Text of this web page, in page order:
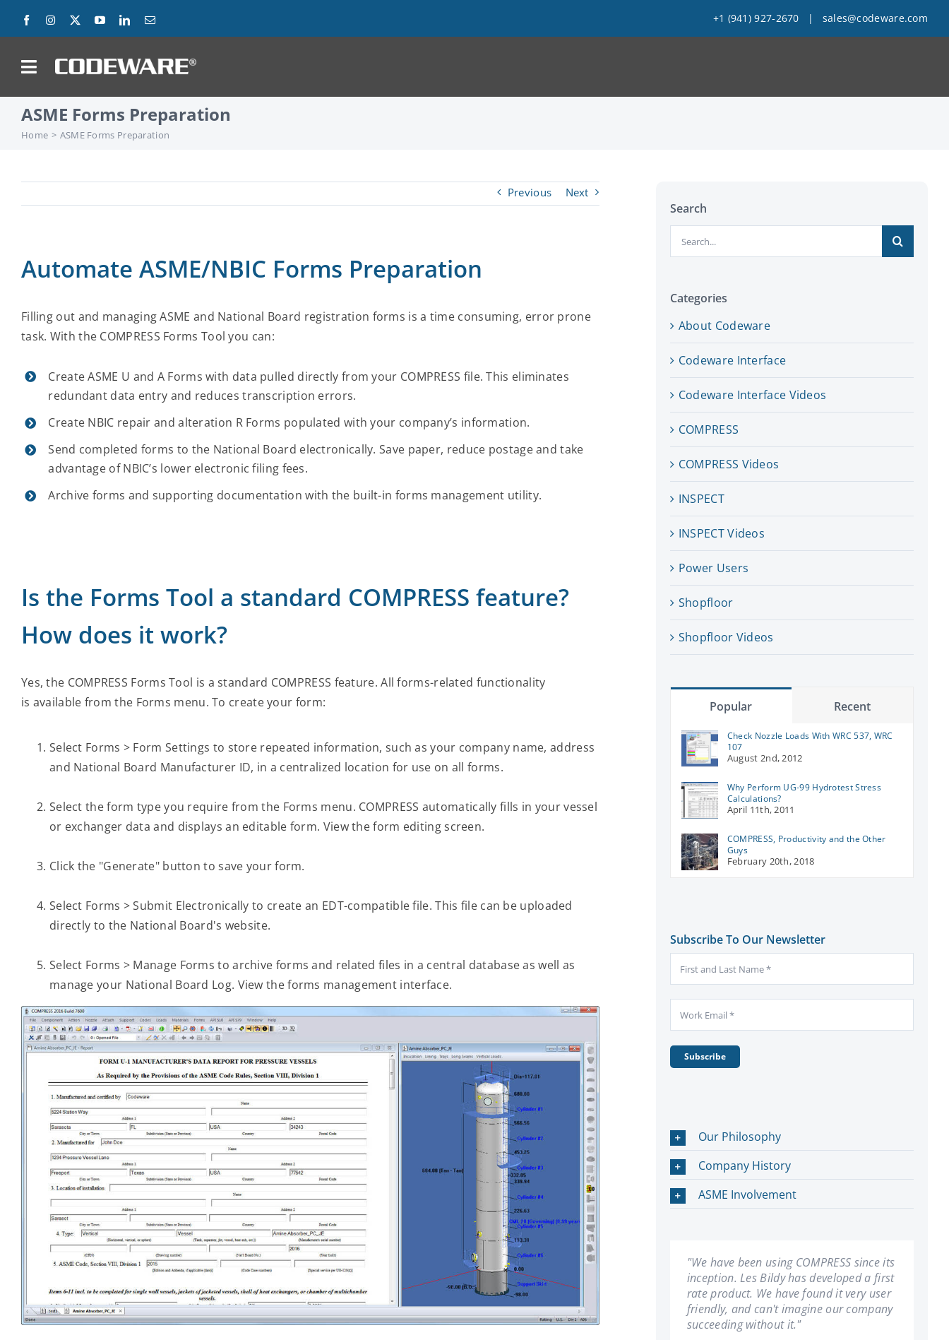
+1 (941) 927-2670 | sales@codeware.com
Products
Company
Contact Us
ASME Forms Preparation
Home ASME Forms Preparation
Previous Next
Automate ASME/NBIC Forms Preparation
Filling out and managing ASME and National Board registration forms is a time consuming, error prone
task. With the COMPRESS Forms Tool you can:
Create ASME U and A Forms with data pulled directly from your COMPRESS file. This eliminates
redundant data entry and reduces transcription errors.
Create NBIC repair and alteration R Forms populated with your company’s information.
Send completed forms to the National Board electronically. Save paper, reduce postage and take
advantage of NBIC’s lower electronic filing fees.
Archive forms and supporting documentation with the built-in forms management utility.
Is the Forms Tool a standard COMPRESS feature?
How does it work?
Yes, the COMPRESS Forms Tool is a standard COMPRESS feature. All forms-related functionality
is available from the Forms menu. To create your form:
Select Forms > Form Settings to store repeated information, such as your company name, address
and National Board Manufacturer ID, in a centralized location for use on all forms.
Select the form type you require from the Forms menu. COMPRESS automatically fills in your vessel
or exchanger data and displays an editable form. View the form editing screen.
Click the "Generate" button to save your form.
Select Forms > Submit Electronically to create an EDT-compatible file. This file can be uploaded
directly to the National Board's website.
Select Forms > Manage Forms to archive forms and related files in a central database as well as
manage your National Board Log. View the forms management interface.
Search
Search
for:
Categories
About Codeware
Codeware Interface
Codeware Interface Videos
COMPRESS
COMPRESS Videos
INSPECT
INSPECT Videos
Power Users
Shopfloor
Shopfloor Videos
Popular Recent
Check Nozzle Loads With WRC 537, WRC
107
August 2nd, 2012
Why Perform UG-99 Hydrotest Stress
Calculations?
April 11th, 2011
COMPRESS, Productivity and the Other
Guys
February 20th, 2018
Subscribe To Our Newsletter
Subscribe
Our Philosophy
Company History
ASME Involvement
"We have been using COMPRESS since its
inception. Les Bildy has developed a first
rate product. We have found it very user
friendly, and can't imagine our company
succeeding without it."
"In our 20 plus years of using COMPRESS
including the design, quotation and
fabrication of in excess of 10,000
pressure vessels, we have come to rely
on the accuracy and dependability we